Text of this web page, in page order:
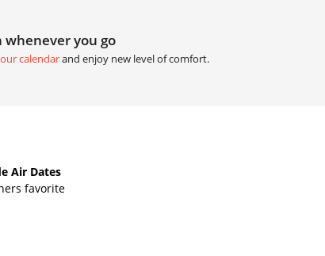
you go
calendarand enjoy new level of comfort.
Air Dates
favorite